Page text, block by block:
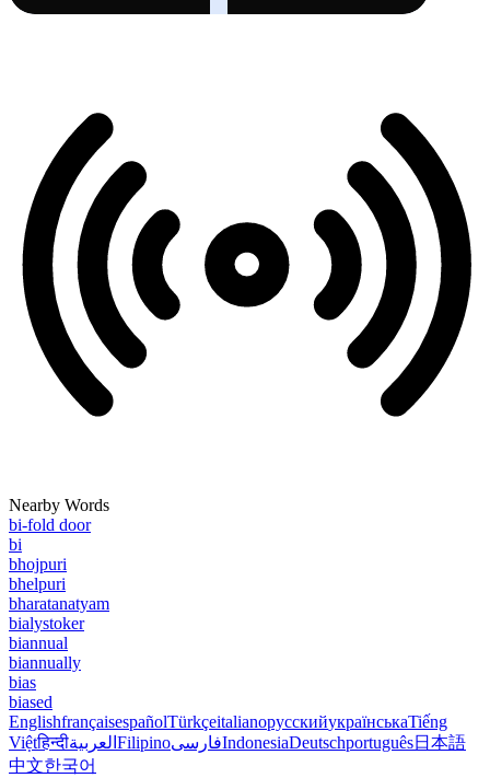
Nearby Words
bi-fold door
bi
bhojpuri
bhelpuri
bharatanatyam
bialystoker
biannual
biannually
bias
biased
EnglishfrançaisespañolTürkçeitalianoрусскийукраїнськаTiếng
Việtहिन्दीالعربية FilipinoفارسیIndonesiaDeutschportuguês日本語
中文한국어